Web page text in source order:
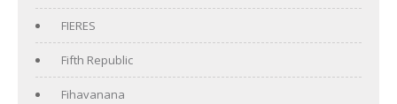
FIERES
Fifth Republic
Fihavanana